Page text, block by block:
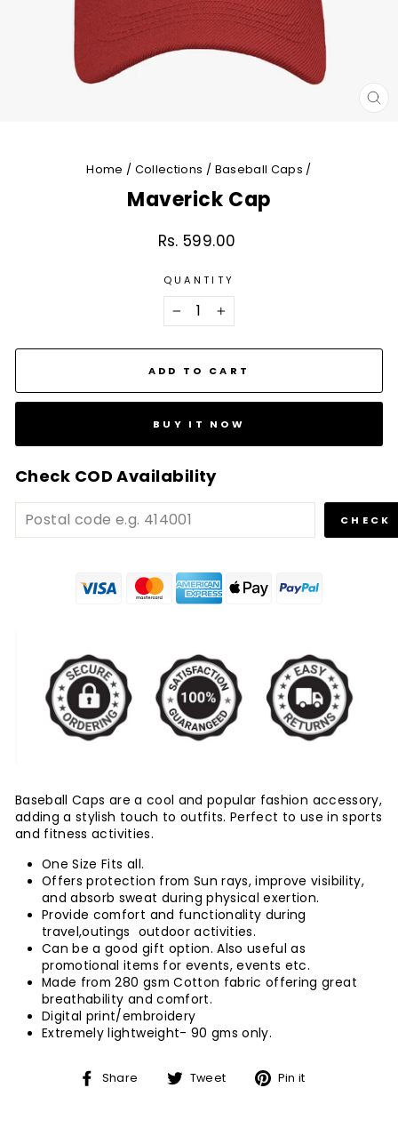
Home / Collections / Baseball Caps /
Maverick Cap
Regular
Rs. 599.00
QUANTITY
− +
ADD TO CART
BUY IT NOW
Check COD Availability
CHECK
Baseball Caps are a cool and popular fashion accessory,
adding a stylish touch to outfits. Perfect to use in sports
and fitness activities.
One Size Fits all.
Offers protection from Sun rays, improve visibility,
and absorb sweat during physical exertion.
Provide comfort and functionality during
travel,outings outdoor activities.
Can be a good gift option. Also useful as
promotional items for events, events etc.
Made from 280 gsm Cotton fabric offering great
breathability and comfort.
Digital print/embroidery
Extremely lightweight- 90 gms only.
Share
Share Tweet
TweetPin it